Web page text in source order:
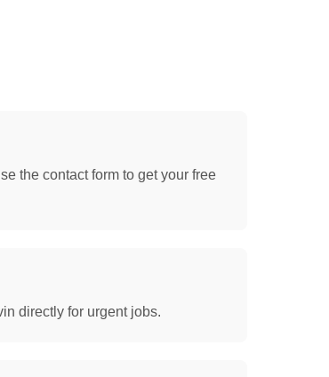
the contact form to get your free
directly for urgent jobs.